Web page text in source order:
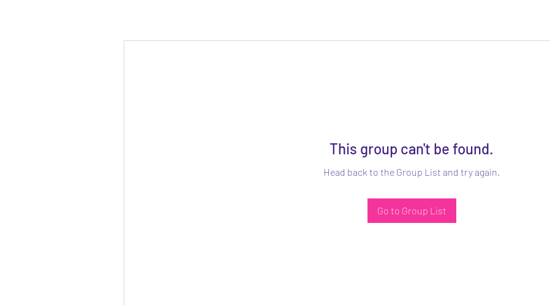
This group can't be found.
Head back to the Group List and try again.
Go to Group List